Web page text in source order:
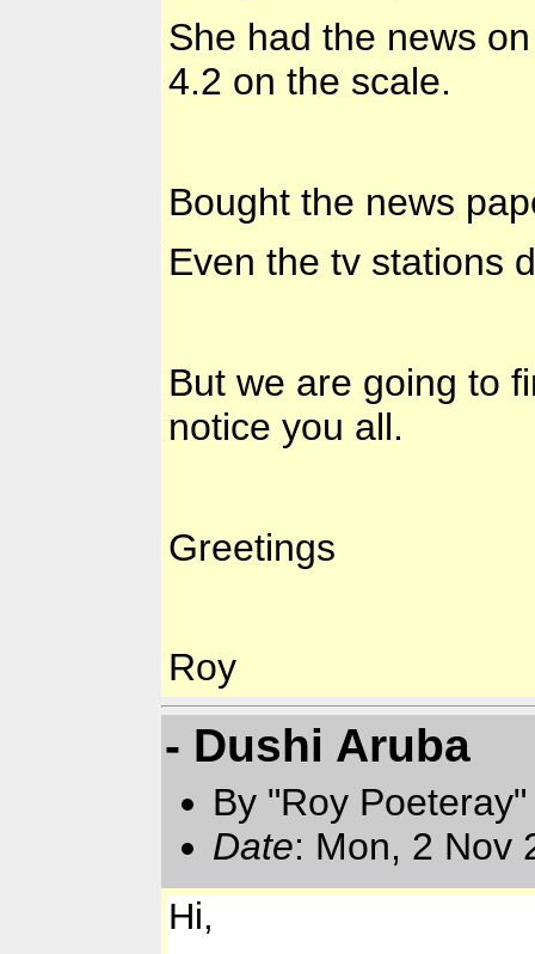
She had the news
4.2 on the scale.
Bought the news
Even the tv stations
But we are going to
notice you all.
Greetings
Roy
- Dushi Aruba
By "Roy
Date: Mon, 2 Nov
Hi,